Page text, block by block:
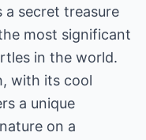
secret treasure
most significant
in the world.
with its cool
a unique
on a